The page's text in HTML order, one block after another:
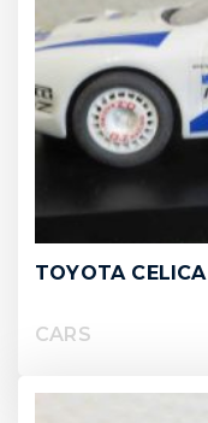
TOYOTA CELICA
CARS